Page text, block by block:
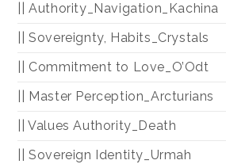
|| Authority_Navigation_Kachina
|| Sovereignty, Habits_Crystals
|| Commitment to Love_O’Odt
|| Master Perception_Arcturians
|| Values Authority_Death
|| Sovereign Identity_Urmah